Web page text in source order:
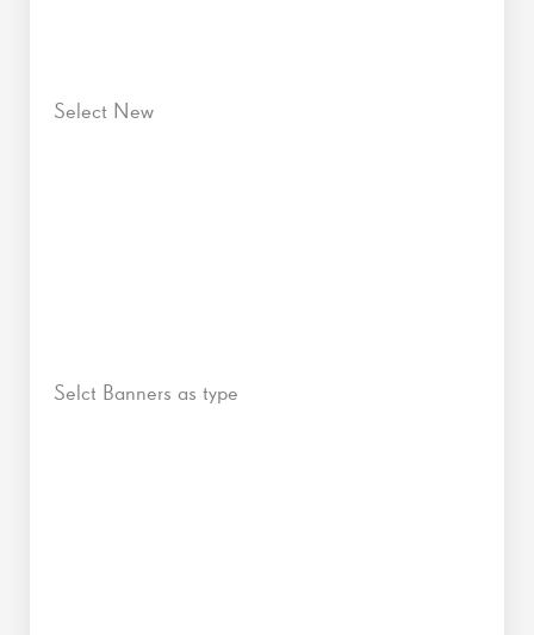
Select New
Selct Banners as type